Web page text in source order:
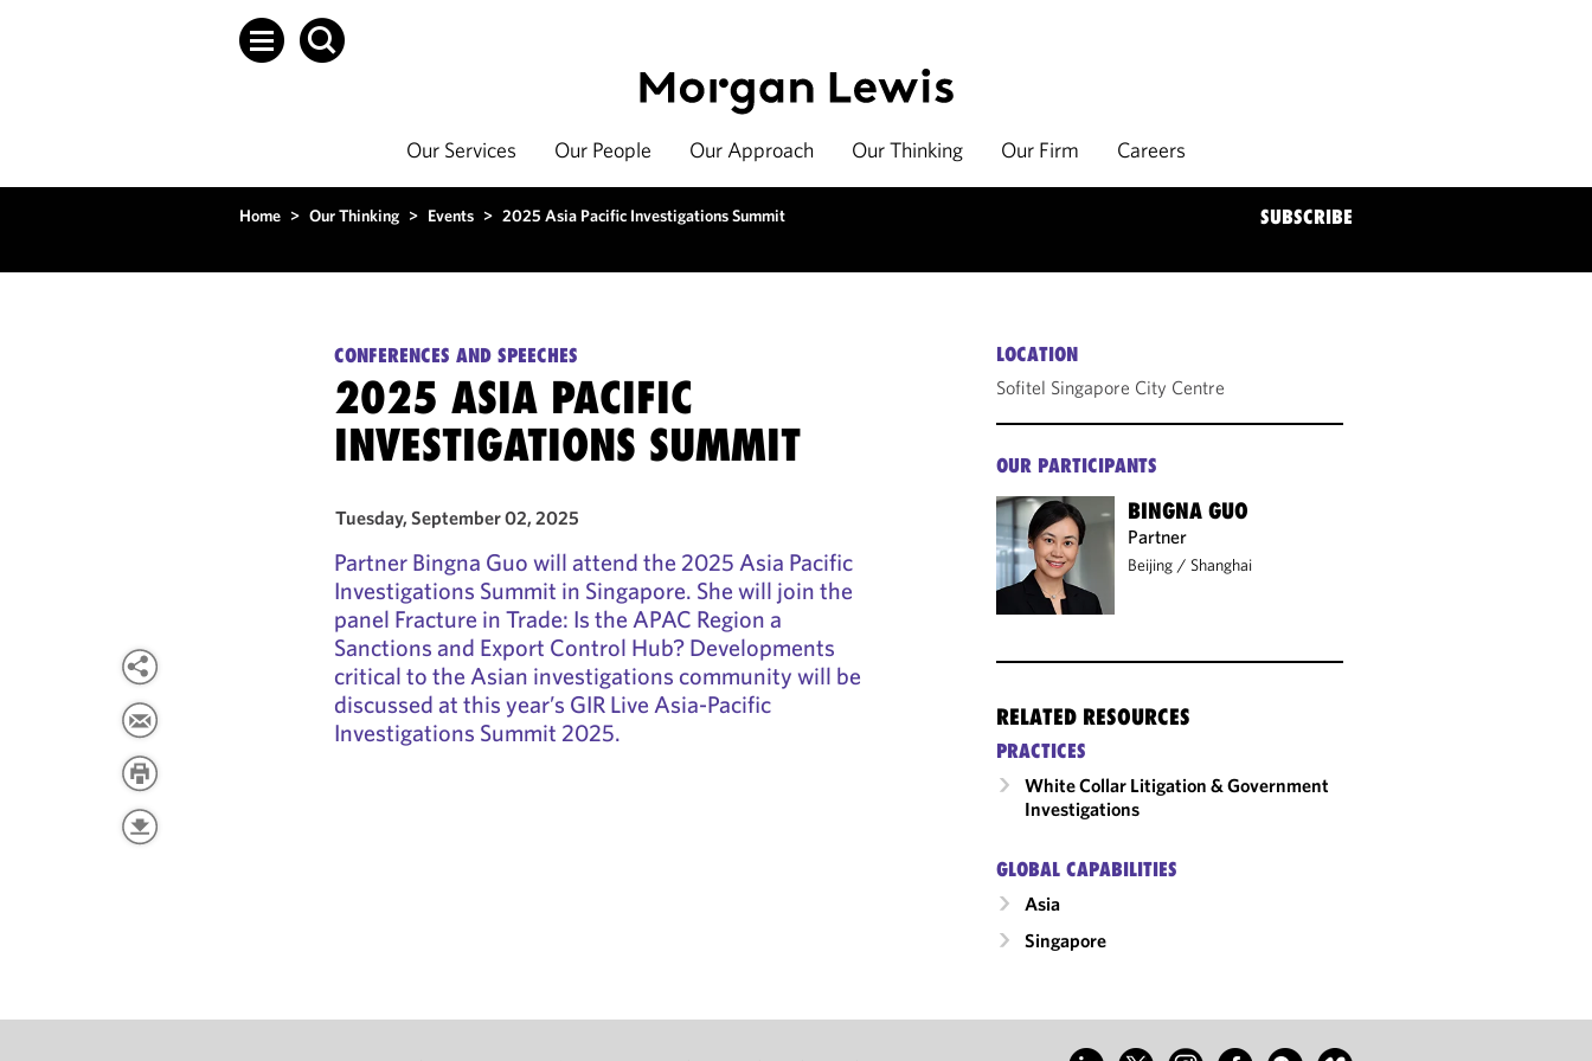
Our Services Our People Our Approach Our Thinking Our Firm Careers
Home > Our Thinking > Events > 2025 Asia Pacific Investigations Summit SUBSCRIBE
CONFERENCES AND SPEECHES
2025 ASIA PACIFIC
INVESTIGATIONS SUMMIT
Tuesday, September 02, 2025
Partner Bingna Guo will attend the 2025 Asia Pacific
Investigations Summit in Singapore. She will join the
panel Fracture in Trade: Is the APAC Region a
Sanctions and Export Control Hub? Developments
critical to the Asian investigations community will be
discussed at this year’s GIR Live Asia-Pacific
Investigations Summit 2025.
LOCATION
Sofitel Singapore City Centre
OUR PARTICIPANTS
BINGNA GUO
Partner
Beijing / Shanghai
RELATED RESOURCES
PRACTICES
White Collar Litigation & Government
Investigations
GLOBAL CAPABILITIES
Asia
Singapore